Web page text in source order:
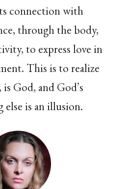
connection with
through the body,
to express love in
This is to realize
God, and God’s
else is an illusion.